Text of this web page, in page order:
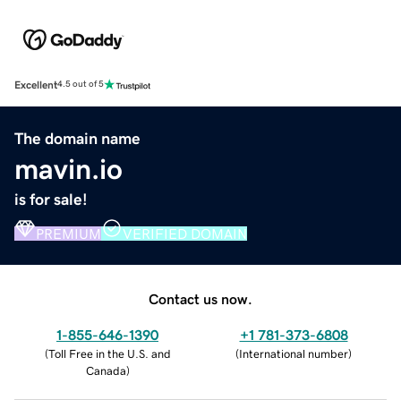
Excellent4.5 out of 5
The domain name
mavin.io
is for sale!
PREMIUM VERIFIED DOMAIN
Contact us now.
1-855-646-1390
(Toll Free in the U.S. and
Canada)
+1 781-373-6808
(International number)